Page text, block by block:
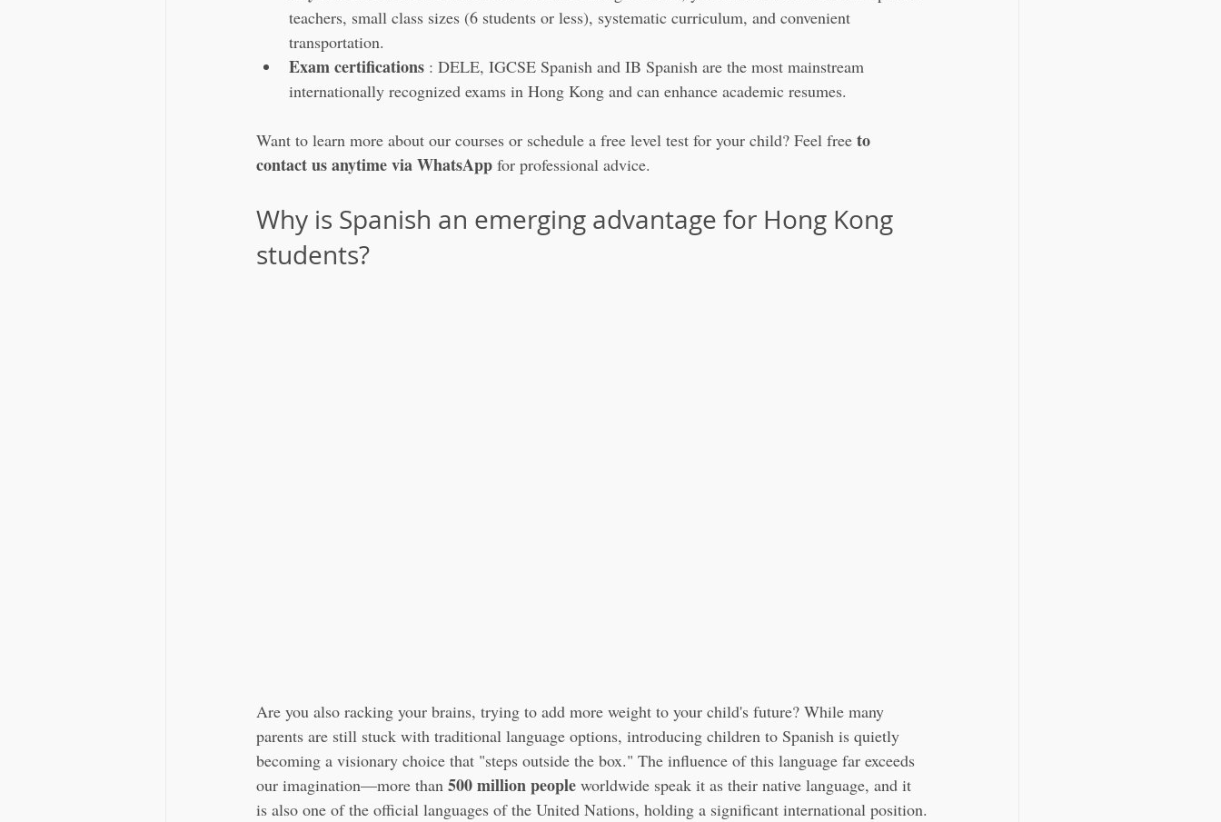
teachers, small class sizes (6 students or less), systematic curriculum, and convenient
transportation.
Exam certifications : DELE, IGCSE Spanish and IB Spanish are the most mainstream
internationally recognized exams in Hong Kong and can enhance academic resumes.
Want to learn more about our courses or schedule a free level test for your child? Feel free to
contact us anytime via WhatsApp for professional advice.
Why is Spanish an emerging advantage for Hong Kong
students?
Are you also racking your brains, trying to add more weight to your child's future? While many
parents are still stuck with traditional language options, introducing children to Spanish is quietly
becoming a visionary choice that "steps outside the box." The influence of this language far exceeds
our imagination—more than 500 million people worldwide speak it as their native language, and it
is also one of the official languages of the United Nations, holding a significant international position.